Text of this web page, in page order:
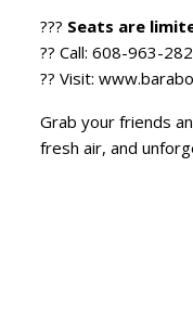
??? Seats are
?? Call: 608-963-
?? Visit:
Grab your friends
fresh air, and